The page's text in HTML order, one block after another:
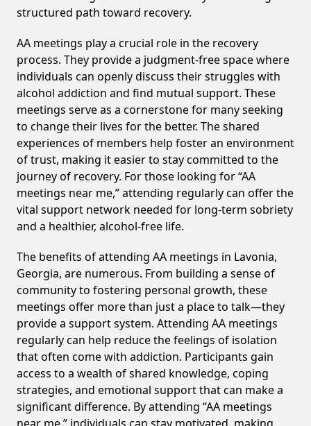
structured path toward recovery.
AA meetings play a crucial role in the recovery
process. They provide a judgment-free space where
individuals can openly discuss their struggles with
alcohol addiction and find mutual support. These
meetings serve as a cornerstone for many seeking
to change their lives for the better. The shared
experiences of members help foster an environment
of trust, making it easier to stay committed to the
journey of recovery. For those looking for “AA
meetings near me,” attending regularly can offer the
vital support network needed for long-term sobriety
and a healthier, alcohol-free life.
The benefits of attending AA meetings in Lavonia,
Georgia, are numerous. From building a sense of
community to fostering personal growth, these
meetings offer more than just a place to talk—they
provide a support system. Attending AA meetings
regularly can help reduce the feelings of isolation
that often come with addiction. Participants gain
access to a wealth of shared knowledge, coping
strategies, and emotional support that can make a
significant difference. By attending “AA meetings